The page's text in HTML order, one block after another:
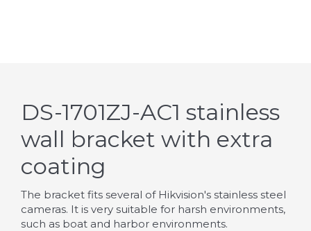
DS-1701ZJ-AC1 stainless
wall bracket with extra
coating
The bracket fits several of Hikvision's stainless steel
cameras. It is very suitable for harsh environments,
such as boat and harbor environments.